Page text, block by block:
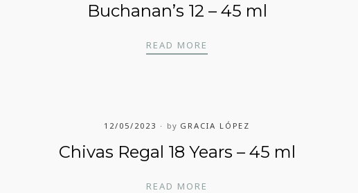
Buchanan’s 12 – 45 ml
READ MORE
12/05/2023 by GRACIA LÓPEZ
Chivas Regal 18 Years – 45 ml
READ MORE